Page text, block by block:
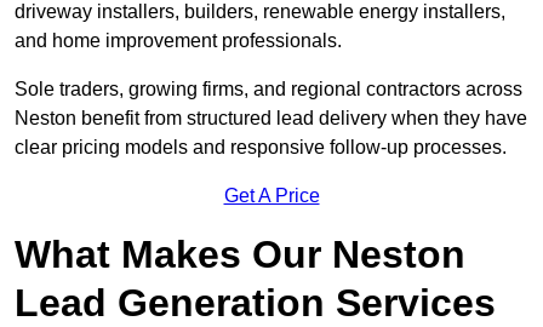
driveway installers, builders, renewable energy installers,
and home improvement professionals.
Sole traders, growing firms, and regional contractors across
Neston benefit from structured lead delivery when they have
clear pricing models and responsive follow-up processes.
Get A Price
What Makes Our Neston
Lead Generation Services